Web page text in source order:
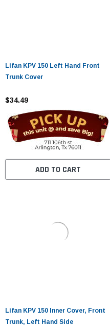
Lifan KPV 150 Left Hand Front
Trunk Cover
$34.49
ADD TO CART
Lifan KPV 150 Inner Cover, Front
Trunk, Left Hand Side